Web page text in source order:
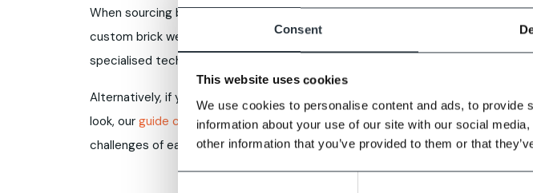
Consent
This website uses cookies
We use cookies to personalise content and ads, to
information about your use of our site with our social
other information that you’ve provided to them or that
When sourcing bricks, existing weathering can present difficulties. To remedy
custom brick weathering solution. Any of our bricks can be further aged and
specialised techniques to suit your individual project.
Alternatively, if you’re considering reclaimed bricks to achieve an authentic
look, our guide comparing old-style bricks with genuine reclaimsexplores the
challenges of each option.